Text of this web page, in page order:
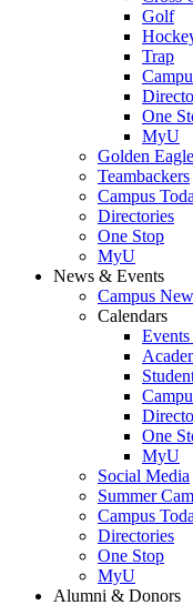
Golf
Trap
One
MyU
Golden
Teambackers
Campus
Directories
One Stop
MyU
News & Events
Campus
Calendars
One
MyU
Social Media
Summer
Campus
Directories
One Stop
MyU
Alumni & Donors